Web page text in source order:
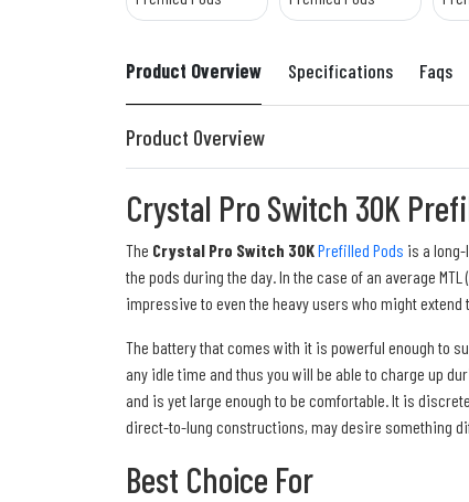
Product Overview Specifications Faqs
Product Overview
Crystal Pro Switch 30K
The Crystal Pro Switch 30KPrefilled Pods is a
the pods during the day. In the case of an average
impressive to even the heavy users who might
The battery that comes with it is powerful enough to
any idle time and thus you will be able to charge up
and is yet large enough to be comfortable. It is
direct-to-lung constructions, may desire something
Best Choice For